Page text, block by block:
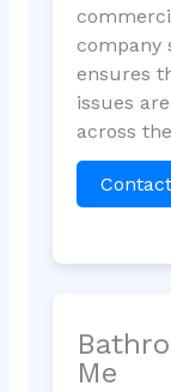
company
ensures
issues
across
Me